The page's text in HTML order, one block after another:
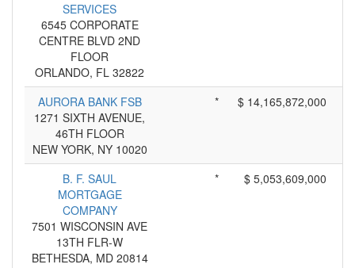
SERVICES
6545 CORPORATE
CENTRE BLVD 2ND
FLOOR
ORLANDO, FL 32822
AURORA BANK FSB
1271 SIXTH AVENUE,
46TH FLOOR
NEW YORK, NY 10020
* $ 14,165,872,000
B. F. SAUL
MORTGAGE
COMPANY
7501 WISCONSIN AVE
13TH FLR-W
BETHESDA, MD 20814
* $ 5,053,609,000